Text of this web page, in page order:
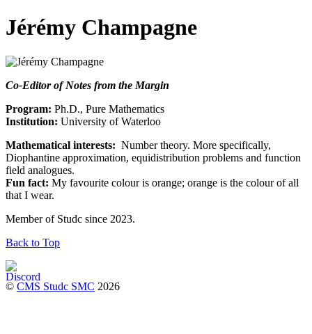
Jérémy Champagne
Co-Editor of Notes from the Margin
Program: Ph.D., Pure Mathematics
Institution: University of Waterloo
Mathematical interests: Number theory. More specifically,
Diophantine approximation, equidistribution problems and function
field analogues.
Fun fact: My favourite colour is orange; orange is the colour of all
that I wear.
Member of Studc since 2023.
Back to Top
© CMS Studc SMC 2026